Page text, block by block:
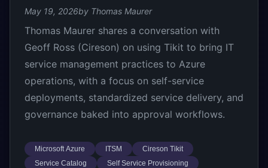
May 19, 2026by Thomas Maurer
Thomas Maurer shares a conversation with
Geoff Ross (Cireson) on using Tikit to bring IT
service management practices to Azure
operations, with a focus on self-service
deployments, standardized service delivery, and
governance baked into approval workflows.
Microsoft Azure ITSM
Cireson Tikit
Service Catalog
Self Service Provisioning